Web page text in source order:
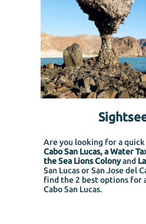
Are you looking for a
Cabo San Lucas, a Water
the Sea Lions Colonyand
San Lucas or San Jose del
find the 2 best options for
Cabo San Lucas.